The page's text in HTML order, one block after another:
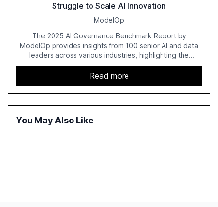
Struggle to Scale AI Innovation
ModelOp
The 2025 AI Governance Benchmark Report by
ModelOp provides insights from 100 senior AI and data
leaders across various industries, highlighting the
challenges enterprises face in scaling AI initiatives. The
report emphasizes the importance of AI governance and
automation in overcoming fragmented systems and
inconsistent practices, showcasing how early adoption
correlates with faster deployment and stronger ROI.
Read more
You May Also Like